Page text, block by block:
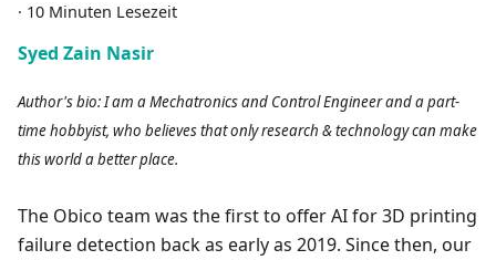
· 10 Minuten Lesezeit
Syed Zain Nasir
Author's bio: I am a Mechatronics and Control Engineer and a part-
time hobbyist, who believes that only research & technology can make
this world a better place.
The Obico team was the first to offer AI for 3D printing
failure detection back as early as 2019. Since then, our